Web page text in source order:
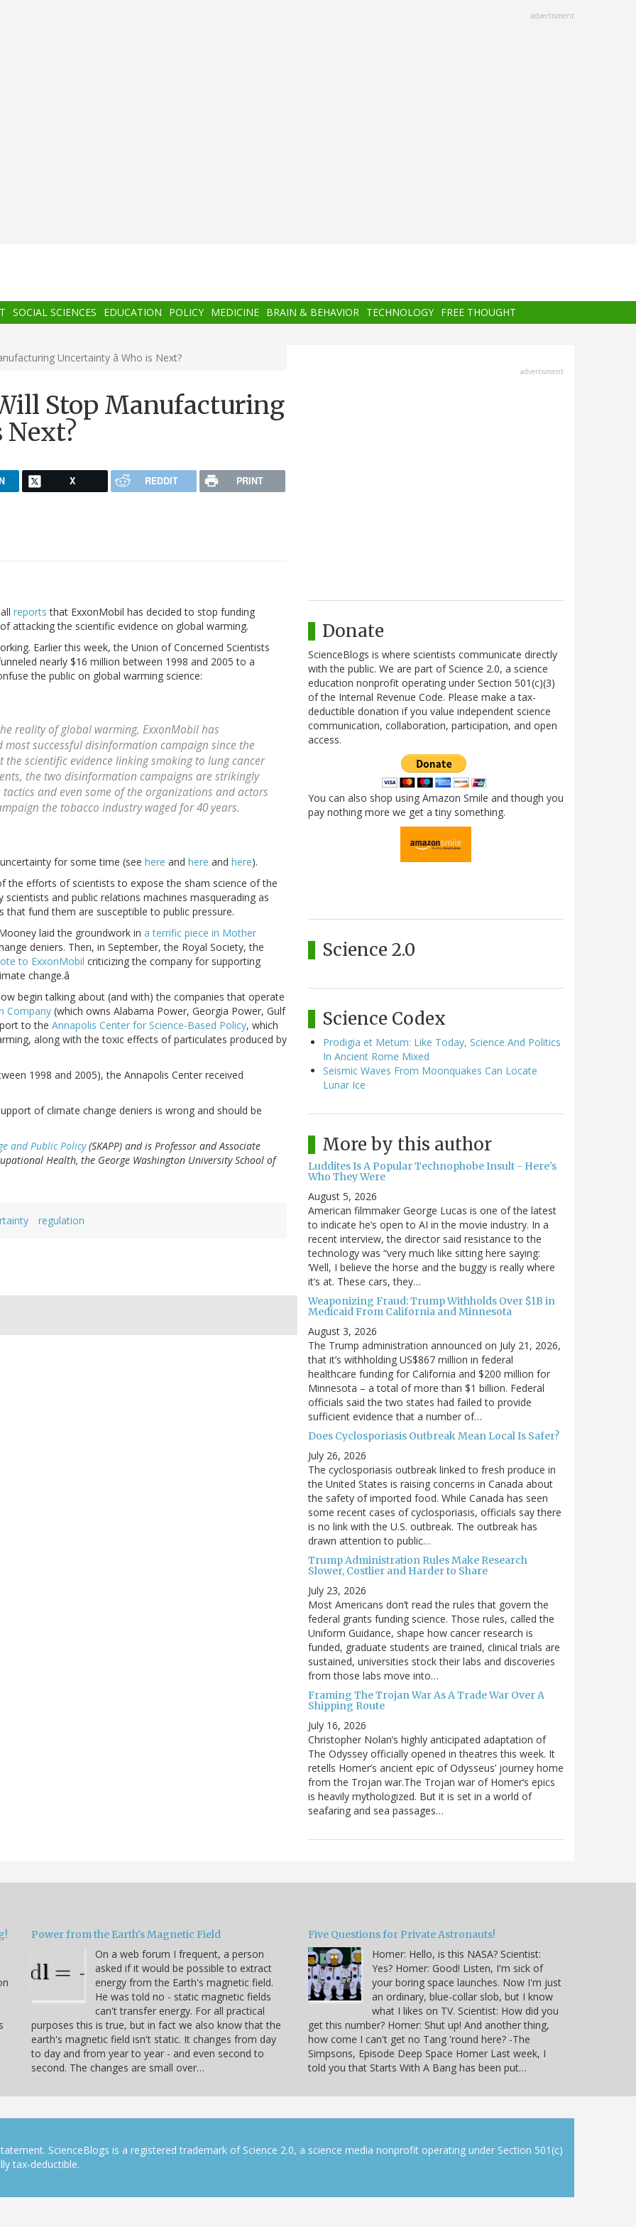
advertisment
SOCIAL SCIENCES EDUCATION POLICY MEDICINE BRAIN & BEHAVIOR TECHNOLOGY FREE THOUGHT
Uncertainty â Who is Next?
Stop Manufacturing
X REDDIT PRINT
reports that ExxonMobil has decided to stop funding
attacking the scientific evidence on global warming.
Earlier this week, the Union of Concerned Scientists
nearly $16 million between 1998 and 2005 to a
the public on global warming science:
reality of global warming, ExxonMobil has
successful disinformation campaign since the
scientific evidence linking smoking to lung cancer
the two disinformation campaigns are strikingly
and even some of the organizations and actors
the tobacco industry waged for 40 years.
for some time (see here and here and here).
the efforts of scientists to expose the sham science of the
and public relations machines masquerading as
fund them are susceptible to public pressure.
laid the groundwork in a terrific piece in Mother
deniers. Then, in September, the Royal Society, the
to ExxonMobil criticizing the company for supporting
change.â
begin talking about (and with) the companies that operate
Company (which owns Alabama Power, Georgia Power, Gulf
to the Annapolis Center for Science-Based Policy, which
along with the toxic effects of particulates produced by
1998 and 2005), the Annapolis Center received
of climate change deniers is wrong and should be
and Public Policy(SKAPP) and is Professor and Associate
Health, the George Washington University School of
regulation
advertisment
Donate
ScienceBlogs is where scientists communicate directly
with the public. We are part of Science 2.0, a science
education nonprofit operating under Section 501(c)(3)
of the Internal Revenue Code. Please make a tax-
deductible donation if you value independent science
communication, collaboration, participation, and open
access.
You can also shop using Amazon Smile and though you
pay nothing more we get a tiny something.
Science 2.0
Science Codex
Prodigia et Metum: Like Today, Science And Politics
In Ancient Rome Mixed
Seismic Waves From Moonquakes Can Locate
Lunar Ice
More by this author
Luddites Is A Popular Technophobe Insult - Here's
Who They Were
August 5, 2026
American filmmaker George Lucas is one of the latest
to indicate he’s open to AI in the movie industry. In a
recent interview, the director said resistance to the
technology was “very much like sitting here saying:
‘Well, I believe the horse and the buggy is really where
it’s at. These cars, they…
Weaponizing Fraud: Trump Withholds Over $1B in
Medicaid From California and Minnesota
August 3, 2026
The Trump administration announced on July 21, 2026,
that it’s withholding US$867 million in federal
healthcare funding for California and $200 million for
Minnesota – a total of more than $1 billion. Federal
officials said the two states had failed to provide
sufficient evidence that a number of…
Does Cyclosporiasis Outbreak Mean Local Is Safer?
July 26, 2026
The cyclosporiasis outbreak linked to fresh produce in
the United States is raising concerns in Canada about
the safety of imported food. While Canada has seen
some recent cases of cyclosporiasis, officials say there
is no link with the U.S. outbreak. The outbreak has
drawn attention to public…
Trump Administration Rules Make Research
Slower, Costlier and Harder to Share
July 23, 2026
Most Americans don’t read the rules that govern the
federal grants funding science. Those rules, called the
Uniform Guidance, shape how cancer research is
funded, graduate students are trained, clinical trials are
sustained, universities stock their labs and discoveries
from those labs move into…
Framing The Trojan War As A Trade War Over A
Shipping Route
July 16, 2026
Christopher Nolan’s highly anticipated adaptation of
The Odyssey officially opened in theatres this week. It
retells Homer’s ancient epic of Odysseus’ journey home
from the Trojan war.The Trojan war of Homer’s epics
is heavily mythologized. But it is set in a world of
seafaring and sea passages…
Power from the Earth's Magnetic Field
On a web forum I frequent, a person
asked if it would be possible to extract
energy from the Earth's magnetic field.
He was told no - static magnetic fields
can't transfer energy. For all practical
purposes this is true, but in fact we also know that the
earth's magnetic field isn't static. It changes from day
to day and from year to year - and even second to
second. The changes are small over…
Five Questions for Private Astronauts!
Homer: Hello, is this NASA? Scientist:
Yes? Homer: Good! Listen, I'm sick of
your boring space launches. Now I'm just
an ordinary, blue-collar slob, but I know
what I likes on TV. Scientist: How did you
get this number? Homer: Shut up! And another thing,
how come I can't get no Tang 'round here? -The
Simpsons, Episode Deep Space Homer Last week, I
told you that Starts With A Bang has been put…
ScienceBlogs is a registered trademark of Science 2.0, a science media nonprofit operating under Section 501(c)
tax-deductible.